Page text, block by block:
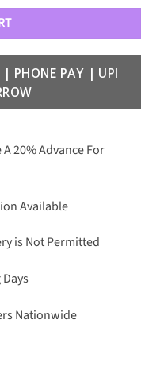
20% Advance For
Available
is Not Permitted
Nationwide